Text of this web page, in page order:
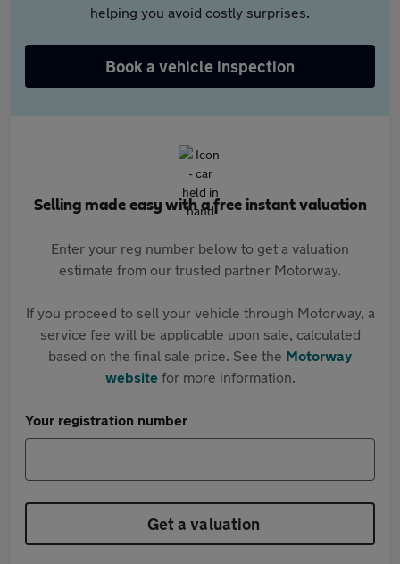
helping you avoid costly surprises.
Book a vehicle inspection
Selling made easy with a free instant valuation
Enter your reg number below to get a valuation
estimate from our trusted partner Motorway.
If you proceed to sell your vehicle through Motorway, a
service fee will be applicable upon sale, calculated
based on the final sale price. See the Motorway
websitefor more information.
Your registration number
Get a valuation